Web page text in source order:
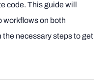
code. This guide will
workflows on both
necessary steps to get